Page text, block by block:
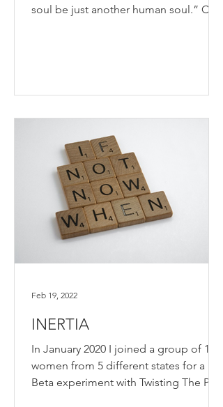
soul be just another human soul.” Carl
INERTIA
In January 2020 I joined a group of 13
women from 5 different states for a
Beta experiment with Twisting The Plot
Feb 19, 2022